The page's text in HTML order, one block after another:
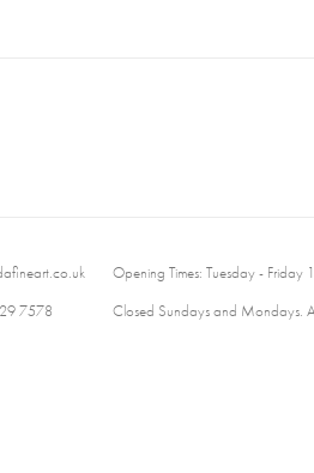
7578
Opening Times: Tuesday -
Closed Sundays and Mondays.